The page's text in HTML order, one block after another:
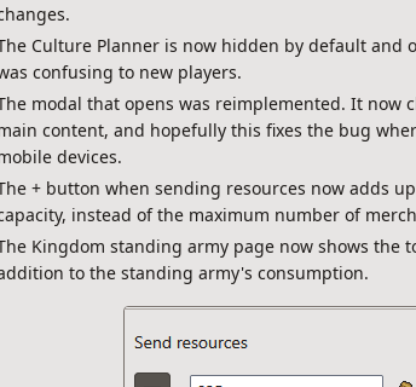
Culture Planner is now hidden by default and
confusing to new players.
modal that opens was reimplemented. It now
content, and hopefully this fixes the bug
devices.
+ button when sending resources now adds
instead of the maximum number of
Kingdom standing army page now shows the
to the standing army's consumption.